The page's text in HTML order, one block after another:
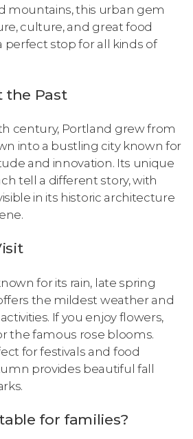
mountains, this urban gem
culture, and great food
perfect stop for all kinds of
the Past
century, Portland grew from
into a bustling city known for
and innovation. Its unique
tell a different story, with
in its historic architecture
for its rain, late spring
the mildest weather and
If you enjoy flowers,
the famous rose blooms.
for festivals and food
provides beautiful fall
for families?